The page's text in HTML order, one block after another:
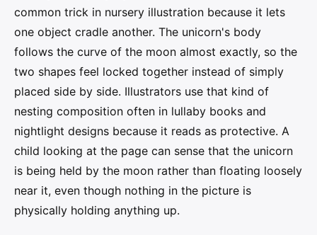
common trick in nursery illustration because it lets
one object cradle another. The unicorn's body
follows the curve of the moon almost exactly, so the
two shapes feel locked together instead of simply
placed side by side. Illustrators use that kind of
nesting composition often in lullaby books and
nightlight designs because it reads as protective. A
child looking at the page can sense that the unicorn
is being held by the moon rather than floating loosely
near it, even though nothing in the picture is
physically holding anything up.